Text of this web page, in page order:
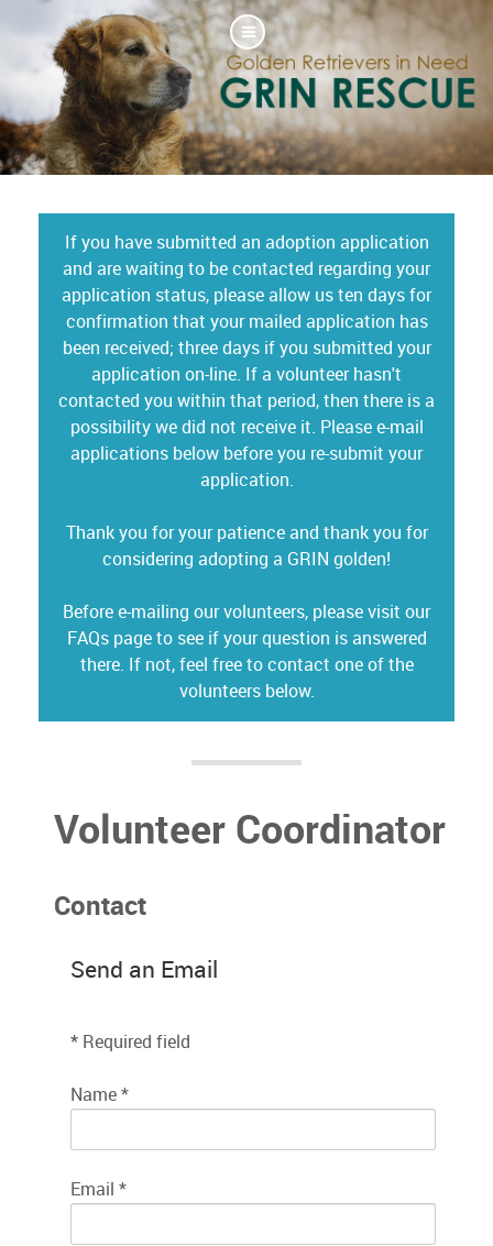
If you have submitted an adoption application
and are waiting to be contacted regarding your
application status, please allow us ten days for
confirmation that your mailed application has
been received; three days if you submitted your
application on-line. If a volunteer hasn't
contacted you within that period, then there is a
possibility we did not receive it. Please e-mail
applications below before you re-submit your
application.
Thank you for your patience and thank you for
considering adopting a GRIN golden!
Before e-mailing our volunteers, please visit our
FAQs page to see if your question is answered
there. If not, feel free to contact one of the
volunteers below.
Volunteer Coordinator
Contact
Send an Email
* Required field
Name *
Email *